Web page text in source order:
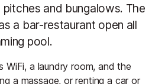
and bungalows. The
a bar-restaurant open all
pool.
WiFi, a laundry room, and the
a massage, or renting a car or